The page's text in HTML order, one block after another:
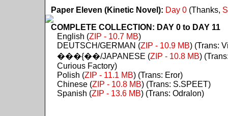
Paper Eleven (Kinetic Novel): Day 0(Thanks,
COMPLETE COLLECTION: DAY 0 to DAY 11
English (ZIP - 10.7 MB)
DEUTSCH/GERMAN (ZIP - 10.9 MB) (Trans:
���{��/JAPANESE (ZIP - 10.8 MB)
Curious Factory)
Polish (ZIP - 11.1 MB) (Trans: Eror)
Chinese (ZIP - 10.8 MB) (Trans: S.SPEET)
Spanish (ZIP - 13.6 MB) (Trans: Odralon)